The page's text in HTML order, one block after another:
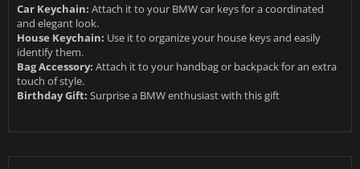
Car Keychain: Attach it to your BMW car keys for a coordinated
and elegant look.
House Keychain: Use it to organize your house keys and easily
identify them.
Bag Accessory: Attach it to your handbag or backpack for an extra
touch of style.
Birthday Gift: Surprise a BMW enthusiast with this gift